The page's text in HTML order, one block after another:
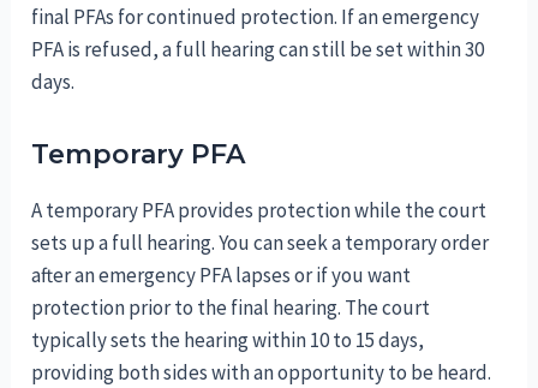
final PFAs for continued protection. If an emergency
PFA is refused, a full hearing can still be set within 30
days.
Temporary PFA
A temporary PFA provides protection while the court
sets up a full hearing. You can seek a temporary order
after an emergency PFA lapses or if you want
protection prior to the final hearing. The court
typically sets the hearing within 10 to 15 days,
providing both sides with an opportunity to be heard.